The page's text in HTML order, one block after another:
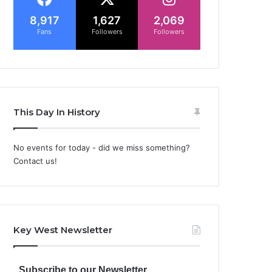
8,917
Fans
1,627
Followers
2,069
Followers
This Day In History
No events for today - did we miss something?
Contact us!
Key West Newsletter
Subscribe to our Newsletter